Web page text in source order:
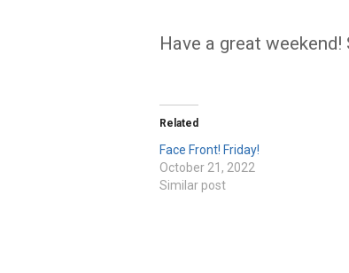
Have a great
Related
Face Front! Friday!
October 21, 2022
Similar post